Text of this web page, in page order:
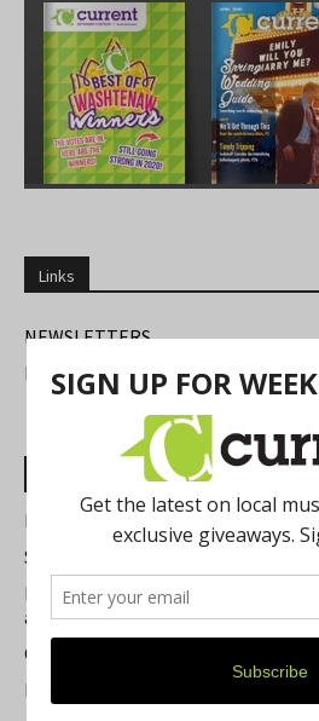
Links
NEWSLETTERS
FIND US
Most Read Posts
Best of Washtenaw 2026
Summer Festivals in the Ann Arbor
Michigan Theater Plans Marquee
a Beloved Ann Arbor Landmark
Current Magazine's Patio Guide
Resource Rallies and the Possibility